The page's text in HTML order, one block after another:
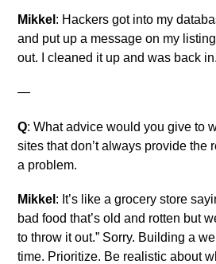
Mikkel : Hackers got into my
and put up a message on my
out. I cleaned it up and was back in.
—
Q: What advice would you give to
sites that don’t always provide the
a problem.
Mikkel : It’s like a grocery store
bad food that’s old and rotten but
to throw it out.” Sorry. Building a
time. Prioritize. Be realistic about